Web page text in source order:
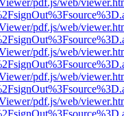
pdf.js/web/
pdf.js/web/
pdf.js/web/
pdf.js/web/
pdf.js/web/